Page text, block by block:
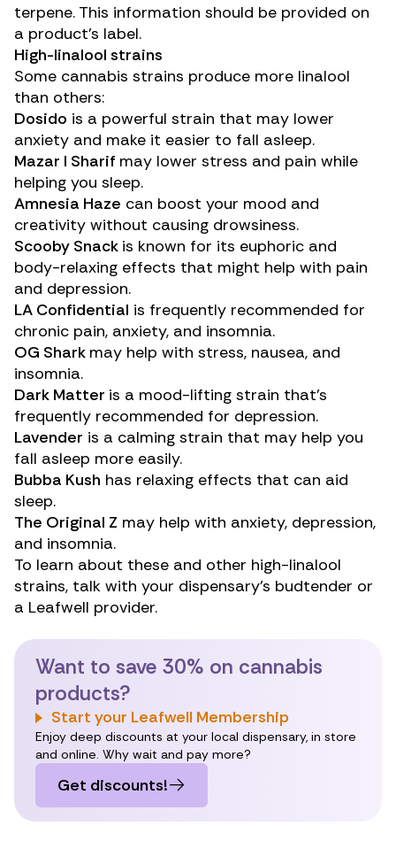
terpene. This information should be provided on
a product’s label.
High-linalool strains
Some cannabis strains produce more linalool
than others:
Dosido is a powerful strain that may lower
anxiety and make it easier to fall asleep.
Mazar I Sharif may lower stress and pain while
helping you sleep.
Amnesia Haze can boost your mood and
creativity without causing drowsiness.
Scooby Snack is known for its euphoric and
body-relaxing effects that might help with pain
and depression.
LA Confidential is frequently recommended for
chronic pain, anxiety, and insomnia.
OG Shark may help with stress, nausea, and
insomnia.
Dark Matter is a mood-lifting strain that’s
frequently recommended for depression.
Lavender is a calming strain that may help you
fall asleep more easily.
Bubba Kush has relaxing effects that can aid
sleep.
The Original Z may help with anxiety, depression,
and insomnia.
To learn about these and other high-linalool
strains, talk with your dispensary’s budtender or
a Leafwell provider.
Want to save 30% on cannabis
products?
Start your Leafwell Membership
Enjoy deep discounts at your local dispensary, in store
and online. Why wait and pay more?
Get discounts!